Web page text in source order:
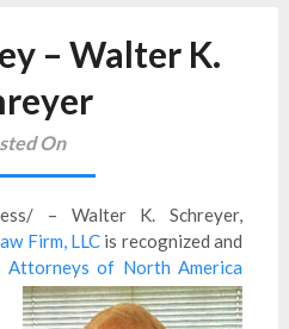
– Walter K.
On
– Walter K. Schreyer,
Firm, LLCis recognized and
Attorneys of North America